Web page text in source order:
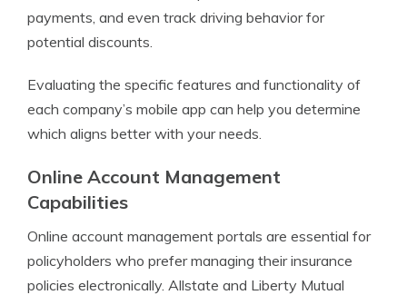
payments, and even track driving behavior for
potential discounts.
Evaluating the specific features and functionality of
each company’s mobile app can help you determine
which aligns better with your needs.
Online Account Management
Capabilities
Online account management portals are essential for
policyholders who prefer managing their insurance
policies electronically. Allstate and Liberty Mutual